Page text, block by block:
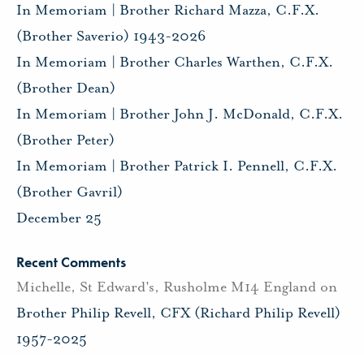
In Memoriam | Brother Richard Mazza, C.F.X.
(Brother Saverio) 1943-2026
In Memoriam | Brother Charles Warthen, C.F.X.
(Brother Dean)
In Memoriam | Brother John J. McDonald, C.F.X.
(Brother Peter)
In Memoriam | Brother Patrick I. Pennell, C.F.X.
(Brother Gavril)
December 25
Recent Comments
Michelle, St Edward's, Rusholme M14 England on
Brother Philip Revell, CFX (Richard Philip Revell)
1957-2025